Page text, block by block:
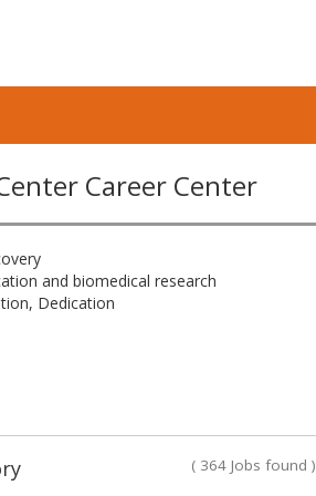
Career Center
and biomedical research
Dedication
( 364 Jobs found )